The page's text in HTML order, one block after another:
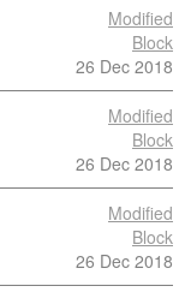
Modified
Block
26 Dec 2018
Modified
Block
26 Dec 2018
Modified
Block
26 Dec 2018